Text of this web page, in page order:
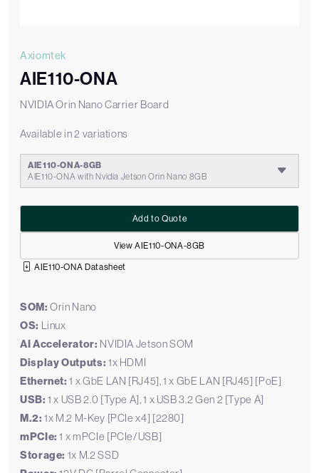
Axiomtek
AIE110-ONA
NVIDIA Orin Nano Carrier Board
Available in 2 variations
AIE110-ONA-8GB
AIE110-ONA with Nvidia Jetson Orin Nano 8GB
View AIE110-ONA-8GB
Add to Quote
AIE110-ONA Datasheet
SOM: Orin Nano
OS: Linux
AI Accelerator: NVIDIA Jetson SOM
Display Outputs: 1x HDMI
Ethernet: 1 x GbE LAN [RJ45], 1 x GbE LAN [RJ45] [PoE]
USB: 1 x USB 2.0 [Type A], 1 x USB 3.2 Gen 2 [Type A]
M.2: 1x M.2 M-Key [PCIe x4] [2280]
mPCIe: 1 x mPCIe [PCIe/USB]
Storage: 1x M.2 SSD